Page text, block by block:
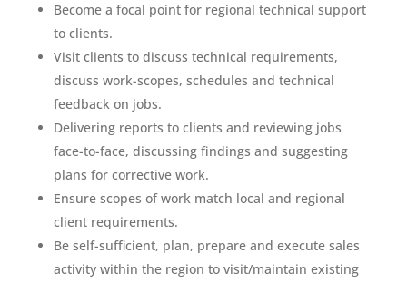
Become a focal point for regional technical support
to clients.
Visit clients to discuss technical requirements,
discuss work-scopes, schedules and technical
feedback on jobs.
Delivering reports to clients and reviewing jobs
face-to-face, discussing findings and suggesting
plans for corrective work.
Ensure scopes of work match local and regional
client requirements.
Be self-sufficient, plan, prepare and execute sales
activity within the region to visit/maintain existing